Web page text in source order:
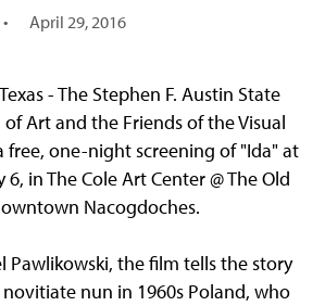
• April 29, 2016
- The Stephen F. Austin State
Art and the Friends of the Visual
free, one-night screening of "Ida" at
6, in The Cole Art Center @ The Old
Nacogdoches.
Pawlikowski, the film tells the story
nun in 1960s Poland, who